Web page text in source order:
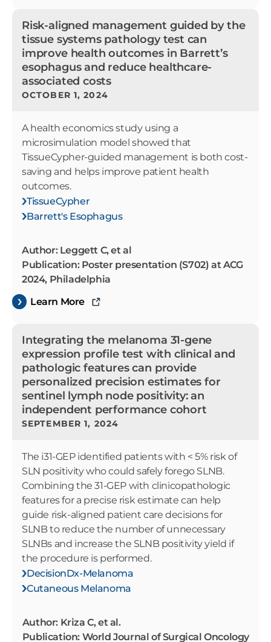
Risk-aligned management guided by the
tissue systems pathology test can
improve health outcomes in Barrett’s
esophagus and reduce healthcare-
associated costs
OCTOBER 1, 2024
A health economics study using a
microsimulation model showed that
TissueCypher-guided management is both cost-
saving and helps improve patient health
outcomes.
TissueCypher
Barrett's Esophagus
Author: Leggett C, et al
Publication: Poster presentation (S702) at ACG
2024, Philadelphia
Learn More
Integrating the melanoma 31-gene
expression profile test with clinical and
pathologic features can provide
personalized precision estimates for
sentinel lymph node positivity: an
independent performance cohort
SEPTEMBER 1, 2024
The i31-GEP identified patients with < 5% risk of
SLN positivity who could safely forego SLNB.
Combining the 31-GEP with clinicopathologic
features for a precise risk estimate can help
guide risk-aligned patient care decisions for
SLNB to reduce the number of unnecessary
SLNBs and increase the SLNB positivity yield if
the procedure is performed.
DecisionDx-Melanoma
Cutaneous Melanoma
Author: Kriza C, et al.
Publication: World Journal of Surgical Oncology